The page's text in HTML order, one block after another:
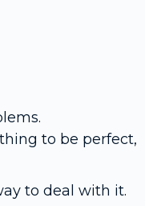
to be perfect,
to deal with it.